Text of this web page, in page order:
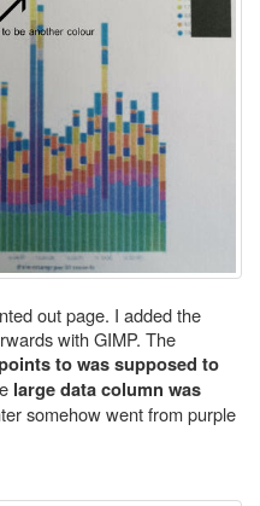
out page. I added the
with GIMP. The
to was supposed to
large data column was
somehow went from purple